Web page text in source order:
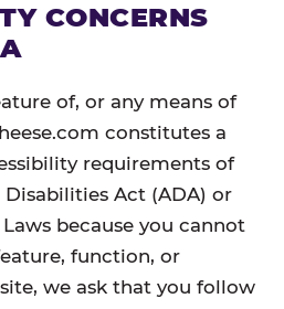
CONCERNS
of, or any means of
constitutes a
requirements of
Act (ADA) or
because you cannot
function, or
we ask that you follow